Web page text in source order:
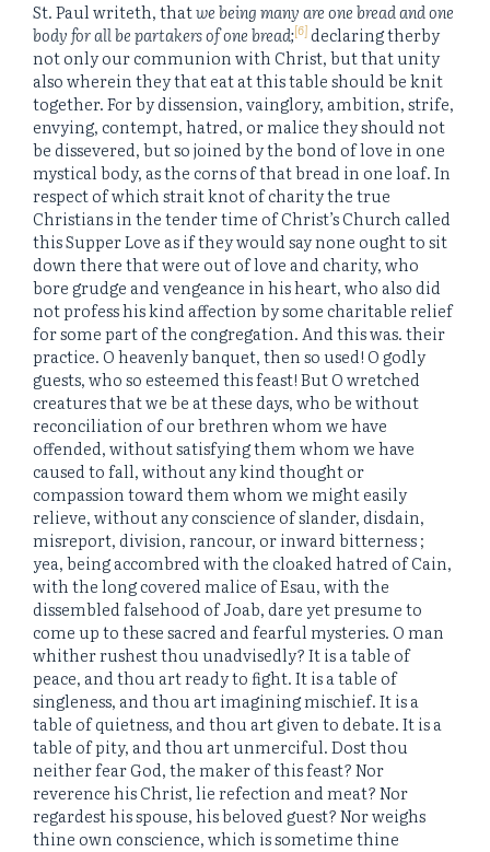
St. Paul writeth, thatwe being many are one bread and one
body for all be partakers of one bread;[6]declaring therby
not only our communion with Christ, but that unity
also wherein they that eat at this table should be knit
together. For by dissension, vainglory, ambition, strife,
envying, contempt, hatred, or malice they should not
be dissevered, but so joined by the bond of love in one
mystical body, as the corns of that bread in one loaf. In
respect of which strait knot of charity the true
Christians in the tender time of Christ’s Church called
this Supper Love as if they would say none ought to sit
down there that were out of love and charity, who
bore grudge and vengeance in his heart, who also did
not profess his kind affection by some charitable relief
for some part of the congregation. And this was. their
practice. O heavenly banquet, then so used! O godly
guests, who so esteemed this feast! But O wretched
creatures that we be at these days, who be without
reconciliation of our brethren whom we have
offended, without satisfying them whom we have
caused to fall, without any kind thought or
compassion toward them whom we might easily
relieve, without any conscience of slander, disdain,
misreport, division, rancour, or inward bitterness ;
yea, being accombred with the cloaked hatred of Cain,
with the long covered malice of Esau, with the
dissembled falsehood of Joab, dare yet presume to
come up to these sacred and fearful mysteries. O man
whither rushest thou unadvisedly? It is a table of
peace, and thou art ready to fight. It is a table of
singleness, and thou art imagining mischief. It is a
table of quietness, and thou art given to debate. It is a
table of pity, and thou art unmerciful. Dost thou
neither fear God, the maker of this feast? Nor
reverence his Christ, lie refection and meat? Nor
regardest his spouse, his beloved guest? Nor weighs
thine own conscience, which is sometime thine